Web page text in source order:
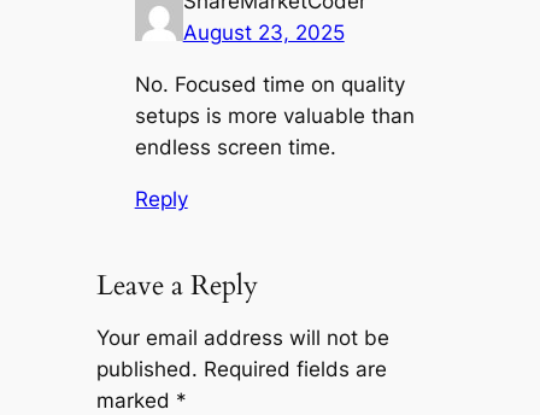
August 23, 2025
No. Focused time on quality
setups is more valuable than
endless screen time.
Reply
Leave a Reply
Your email address will not be
published. Required fields are
marked *